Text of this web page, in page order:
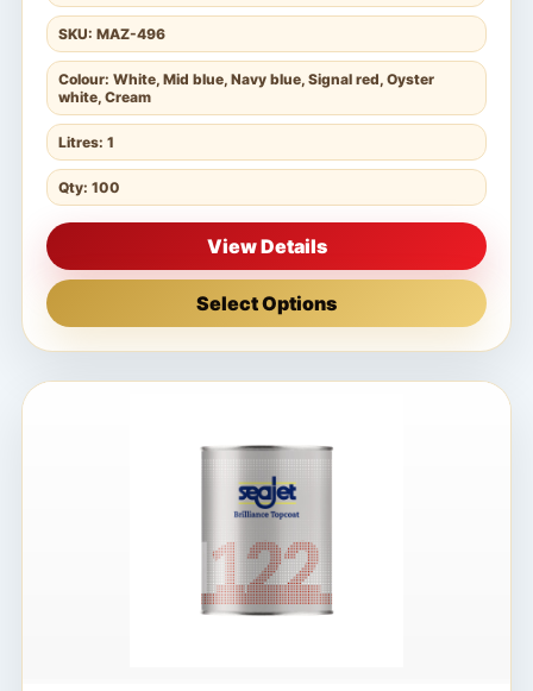
SKU: MAZ-496
Colour: White, Mid blue, Navy blue, Signal red, Oyster
white, Cream
Litres: 1
Qty: 100
View Details
Select Options